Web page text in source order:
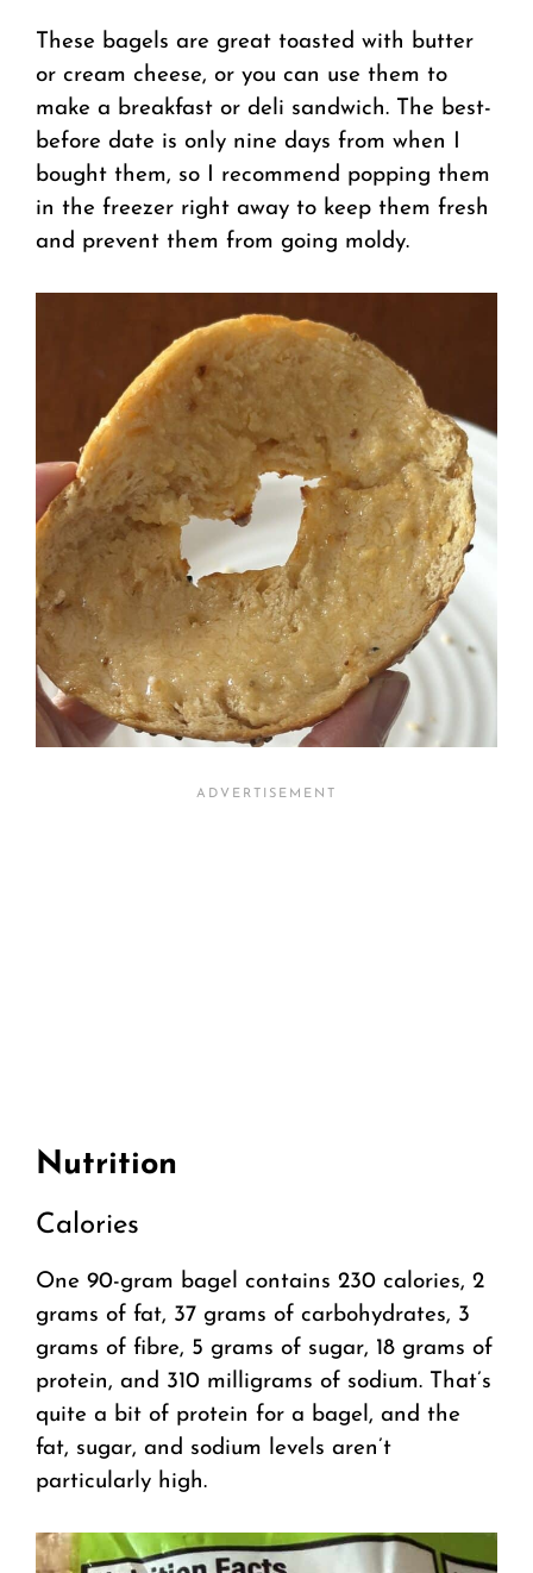
These bagels are great toasted with butter
or cream cheese, or you can use them to
make a breakfast or deli sandwich. The best-
before date is only nine days from when I
bought them, so I recommend popping them
in the freezer right away to keep them fresh
and prevent them from going moldy.
Nutrition
Calories
One 90-gram bagel contains 230 calories, 2
grams of fat, 37 grams of carbohydrates, 3
grams of fibre, 5 grams of sugar, 18 grams of
protein, and 310 milligrams of sodium. That’s
quite a bit of protein for a bagel, and the
fat, sugar, and sodium levels aren’t
particularly high.